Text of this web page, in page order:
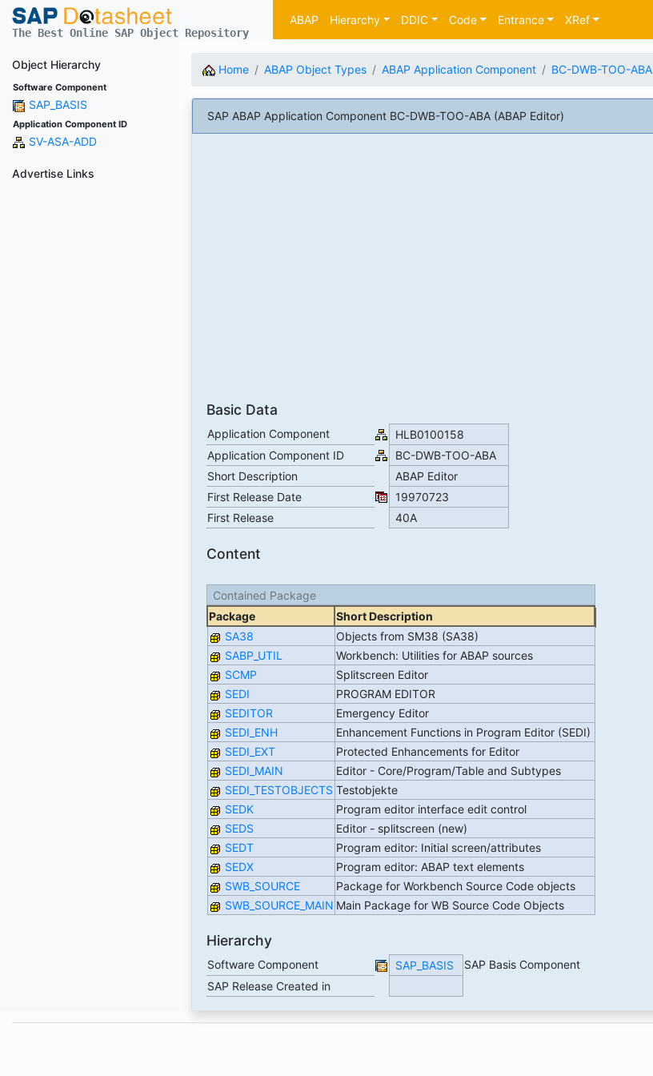
The Best Online SAP Object Repository
ABAP Hierarchy DDIC Code Entrance XRef
Object Hierarchy
Software Component
SAP_BASIS
Application Component ID
SV-ASA-ADD
Advertise Links
Home ABAP Object Types ABAP Application Component BC-DWB-TOO-ABA
SAP ABAP Application Component BC-DWB-TOO-ABA (ABAP Editor)
Basic Data
Application Component
HLB0100158
Application Component ID
BC-DWB-TOO-ABA
Short Description
ABAP Editor
First Release Date
19970723
First Release
40A
Content
Contained Package
Package
Short Description
SA38
Objects from SM38 (SA38)
SABP_UTIL
Workbench: Utilities for ABAP sources
SCMP
Splitscreen Editor
SEDI
PROGRAM EDITOR
SEDITOR
Emergency Editor
SEDI_ENH
Enhancement Functions in Program Editor (SEDI)
SEDI_EXT
Protected Enhancements for Editor
SEDI_MAIN
Editor - Core/Program/Table and Subtypes
SEDI_TESTOBJECTS Testobjekte
SEDK
Program editor interface edit control
SEDS
Editor - splitscreen (new)
SEDT
Program editor: Initial screen/attributes
SEDX
Program editor: ABAP text elements
SWB_SOURCE
Package for Workbench Source Code objects
SWB_SOURCE_MAIN Main Package for WB Source Code Objects
Hierarchy
Software Component SAP_BASIS
SAP Basis Component
SAP Release Created in